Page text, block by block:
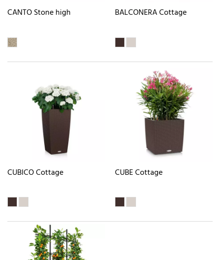
CANTO Stone high BALCONERA Cottage
CUBICO Cottage CUBE Cottage